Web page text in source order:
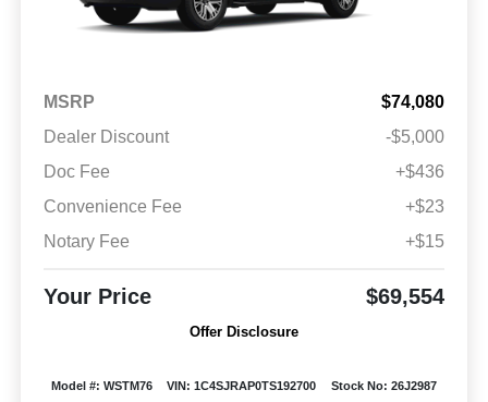
MSRP
$74,080
Dealer Discount
-$5,000
Doc Fee
+$436
Convenience Fee
+$23
Notary Fee
+$15
Your Price $69,554
Offer Disclosure
Model #: WSTM76 VIN: 1C4SJRAP0TS192700
Stock No: 26J2987